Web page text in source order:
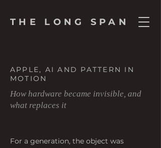
THE LONG SPAN
APPLE, AI AND PATTERN IN
MOTION
How hardware became invisible, and
what replaces it
For a generation, the object was